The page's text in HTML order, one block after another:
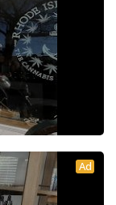
Ad